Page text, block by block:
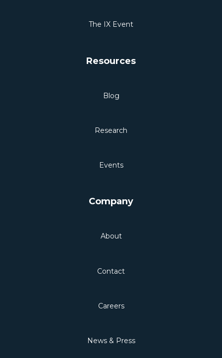
The IX Event
Resources
Blog
Research
Events
Company
About
Contact
Careers
News & Press